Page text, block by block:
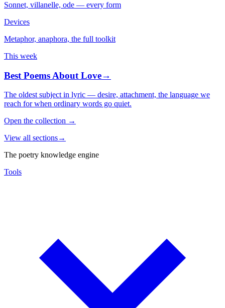
Sonnet, villanelle, ode — every form
Devices
Metaphor, anaphora, the full toolkit
This week
Best Poems About Love→
The oldest subject in lyric — desire, attachment, the language we
reach for when ordinary words go quiet.
Open the collection →
View all sections→
The poetry knowledge engine
Tools